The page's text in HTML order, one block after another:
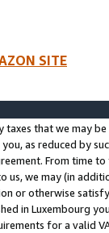
SITE
taxes that we may
you, as reduced by
From time
us, we may (in
or otherwise
in Luxembourg
for a valid